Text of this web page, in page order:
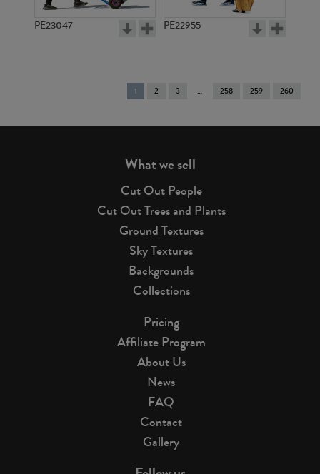
PE23047 PE22955
You're
on
1 2 3 258 259 260
What we sell
Cut Out People
Cut Out Trees and Plants
Ground Textures
Sky Textures
Backgrounds
Collections
Pricing
Affiliate Program
About Us
News
FAQ
Contact
Gallery